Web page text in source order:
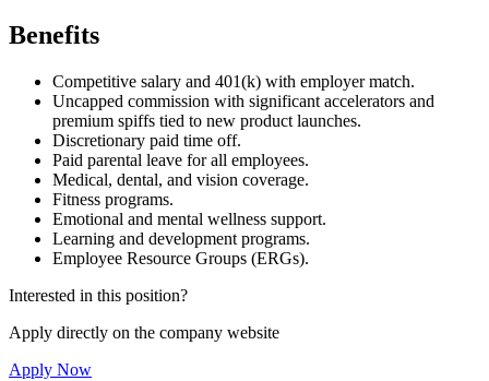
Benefits
Competitive salary and 401(k) with employer match.
Uncapped commission with significant accelerators and
premium spiffs tied to new product launches.
Discretionary paid time off.
Paid parental leave for all employees.
Medical, dental, and vision coverage.
Fitness programs.
Emotional and mental wellness support.
Learning and development programs.
Employee Resource Groups (ERGs).
Interested in this position?
Apply directly on the company website
Apply Now